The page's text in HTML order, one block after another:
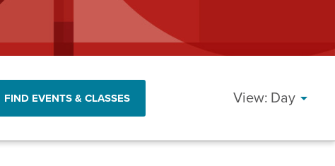
Search the website
FIND EVENTS & CLASSES Day